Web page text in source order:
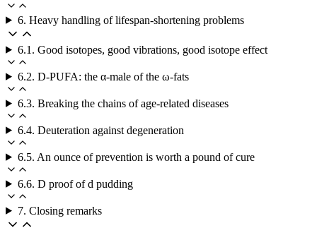
6. Heavy handling of lifespan-shortening problems
6.1. Good isotopes, good vibrations, good isotope effect
6.2. D-PUFA: the α-male of the ω-fats
6.3. Breaking the chains of age-related diseases
6.4. Deuteration against degeneration
6.5. An ounce of prevention is worth a pound of cure
6.6. D proof of d pudding
7. Closing remarks